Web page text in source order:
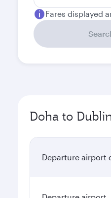
Fares displayed
Doha to
Departure airport